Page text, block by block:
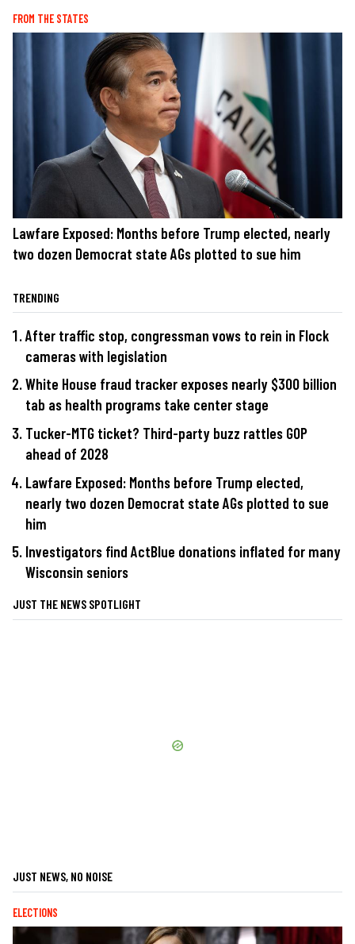
FROM THE STATES
Lawfare Exposed: Months before Trump elected, nearly
two dozen Democrat state AGs plotted to sue him
TRENDING
After traffic stop, congressman vows to rein in Flock
cameras with legislation
White House fraud tracker exposes nearly $300 billion
tab as health programs take center stage
Tucker-MTG ticket? Third-party buzz rattles GOP
ahead of 2028
Lawfare Exposed: Months before Trump elected,
nearly two dozen Democrat state AGs plotted to sue
him
Investigators find ActBlue donations inflated for many
Wisconsin seniors
JUST THE NEWS SPOTLIGHT
JUST NEWS, NO NOISE
ELECTIONS